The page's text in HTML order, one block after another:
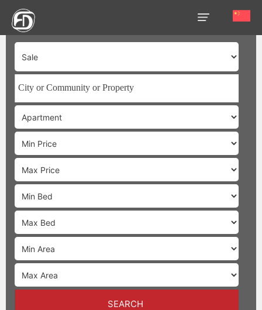
SEARCH
HOME
OUR
SERVICES
ABOUT
US
AREA
GUIDE
PROPERTIES
MEDIA
MARKET
TRENDS